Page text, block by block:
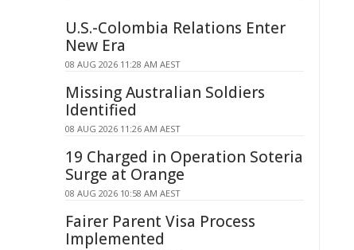
U.S.-Colombia Relations Enter
New Era
08 AUG 2026 11:28 AM AEST
Missing Australian Soldiers
Identified
08 AUG 2026 11:26 AM AEST
19 Charged in Operation Soteria
Surge at Orange
08 AUG 2026 10:58 AM AEST
Fairer Parent Visa Process
Implemented